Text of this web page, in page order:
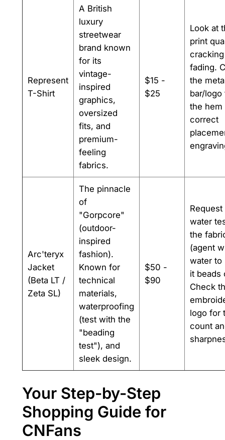
Represent
T-Shirt
A British
luxury
streetwear
brand known
for its
vintage-
inspired
graphics,
oversized
fits, and
premium-
feeling
fabrics.
$15 -
$25
Look at
print
fading.
the
bar/logo
the hem
correct
Arc'teryx
Jacket
(Beta LT /
Zeta SL)
The pinnacle
of
"Gorpcore"
(outdoor-
inspired
fashion).
Known for
technical
materials,
waterproofing
(test with the
"beading
test"), and
sleek design.
$50 -
$90
Request
water
the
(agent
water to
it beads
Check
logo for
count
Your Step-by-Step
Shopping Guide for
CNFans